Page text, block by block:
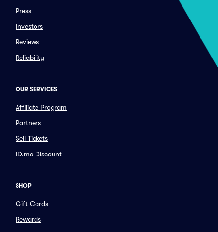
Press
Investors
Reviews
Reliability
OUR SERVICES
Affiliate Program
Partners
Sell Tickets
ID.me Discount
SHOP
Gift Cards
Rewards